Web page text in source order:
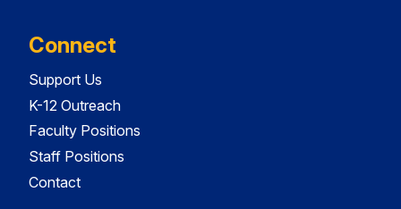
Connect
Support Us
K-12 Outreach
Faculty Positions
Staff Positions
Contact